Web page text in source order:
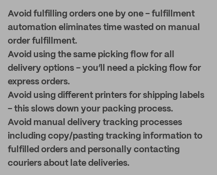
Avoid fulfilling orders one by one - fulfillment
automation eliminates time wasted on manual
order fulfillment.
Avoid using the same picking flow for all
delivery options - you’ll need a picking flow for
express orders.
Avoid using different printers for shipping labels
- this slows down your packing process.
Avoid manual delivery tracking processes
including copy/pasting tracking information to
fulfilled orders and personally contacting
couriers about late deliveries.